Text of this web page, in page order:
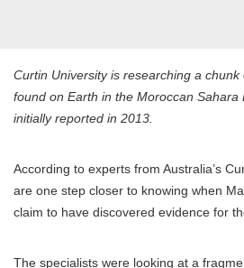
Curtin University is researching a
found on Earth in the Moroccan Sahara
initially reported in 2013.
According to experts from Australia’s
are one step closer to knowing when
claim to have discovered evidence for
The specialists were looking at a